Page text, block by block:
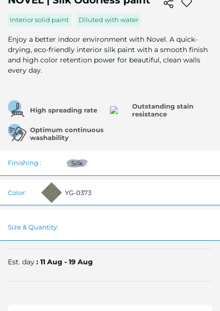
Interior solid paint Diluted with water
Enjoy a better indoor environment with Novel. A quick-
drying, eco-friendly interior silk paint with a smooth finish
and high color retention power for beautiful, clean walls
every day.
High spreading rate
Outstanding stain
resistance
Optimum continuous
washability
Finishing : Silk
Color: YG-0373
Size & Quantity:
Est. day : 11 Aug - 19 Aug
the
beginning
of
the
image
gallery